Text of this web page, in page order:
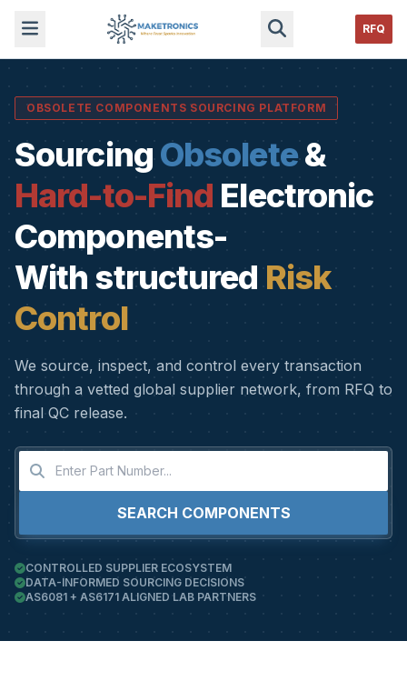
RFQ
OBSOLETE COMPONENTS SOURCING PLATFORM
Sourcing Obsolete&
Hard-to-Find Electronic
Components-
With structured Risk
Control
We source, inspect, and control every transaction
through a vetted global supplier network, from RFQ to
final QC release.
SEARCH COMPONENTS
CONTROLLED SUPPLIER ECOSYSTEM
DATA-INFORMED SOURCING DECISIONS
AS6081 + AS6171 ALIGNED LAB PARTNERS